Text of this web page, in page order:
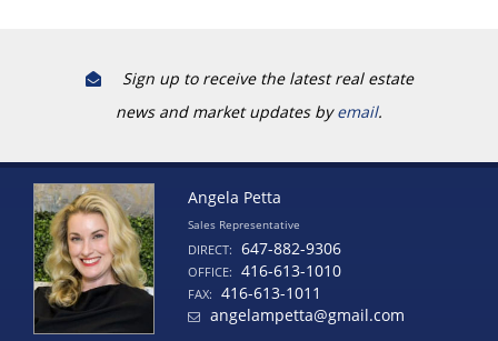
Sign up to receive the latest real estate
news and market updates byemail.
Angela Petta
Sales Representative
DIRECT: 647-882-9306
OFFICE: 416-613-1010
FAX:
416-613-1011
angelampetta@gmail.com